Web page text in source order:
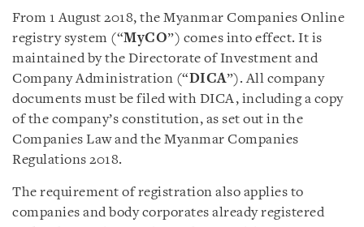
From 1 August 2018, the Myanmar Companies Online
registry system (“MyCO”) comes into effect. It is
maintained by the Directorate of Investment and
Company Administration (“DICA”). All company
documents must be filed with DICA, including a copy
of the company’s constitution, as set out in the
Companies Law and the Myanmar Companies
Regulations 2018.
The requirement of registration also applies to
companies and body corporates already registered